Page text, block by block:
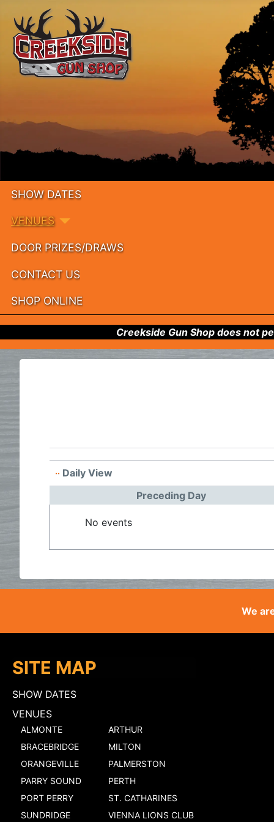
SHOW DATES
VENUES
DOOR PRIZES/DRAWS
CONTACT US
SHOP ONLINE
Creekside Gun Shop does not
Daily View
Preceding Day
No events
We
SITE MAP
SHOW DATES
VENUES
ALMONTE
ARTHUR
BRACEBRIDGE
MILTON
ORANGEVILLE
PALMERSTON
PARRY SOUND
PERTH
PORT PERRY
ST. CATHARINES
SUNDRIDGE
VIENNA LIONS CLUB